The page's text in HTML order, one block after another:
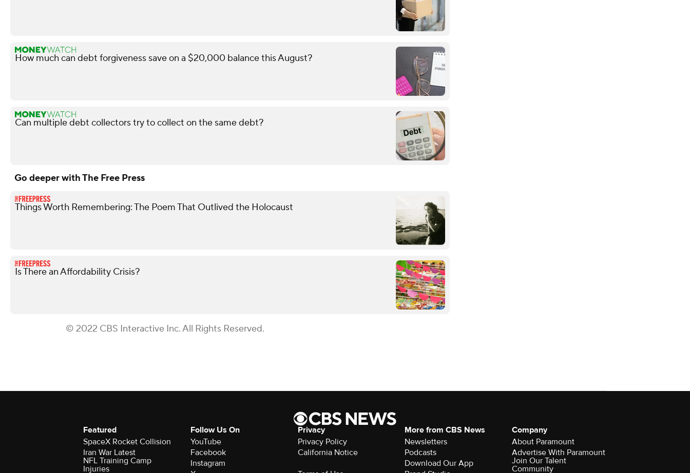
How much can debt forgiveness save on a $20,000 balance this August?
Can multiple debt collectors try to collect on the same debt?
Go deeper with The Free Press
Things Worth Remembering: The Poem That Outlived the Holocaust
Is There an Affordability Crisis?
© 2022 CBS Interactive Inc. All Rights Reserved.
Featured
SpaceX Rocket Collision
Iran War Latest
NFL Training Camp
Injuries
Follow Us On
YouTube
Facebook
Instagram
Privacy
Privacy Policy
California Notice
More from CBS News
Newsletters
Podcasts
Download Our App
Company
About Paramount
Advertise With Paramount
Join Our Talent
Community